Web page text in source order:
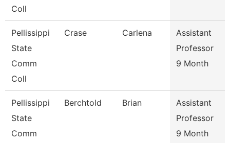
Coll
Pellissippi
State
Comm
Coll
Crase Carlena
Assistant
Professor
9 Month
Pellissippi
State
Comm
Berchtold Brian
Assistant
Professor
9 Month